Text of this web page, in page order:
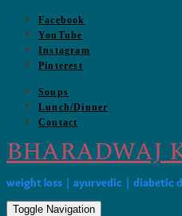
Skip
content
Facebook
YouTube
Instagram
Pinterest
Soups
Lunch/Dinner
Contact
BHARADWAJ
weight loss | ayurvedic | diabetic
Toggle Navigation